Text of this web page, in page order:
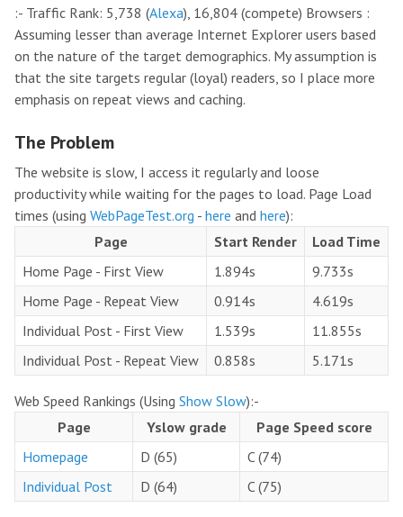
:- Traffic Rank: 5,738 (Alexa), 16,804 (compete) Browsers :
Assuming lesser than average Internet Explorer users based
on the nature of the target demographics. My assumption is
that the site targets regular (loyal) readers, so I place more
emphasis on repeat views and caching.
The Problem
The website is slow, I access it regularly and loose
productivity while waiting for the pages to load. Page Load
times (using WebPageTest.org - here and here):
Page
Start Render
Load Time
Home Page - First View
1.894s
9.733s
Home Page - Repeat View
0.914s
4.619s
Individual Post - First View
1.539s
11.855s
Individual Post - Repeat View
0.858s 5.171s
Web Speed Rankings (Using Show Slow):-
Page
Yslow grade
Page Speed score
Homepage
D (65)
C (74)
Individual Post
D (64) C (75)